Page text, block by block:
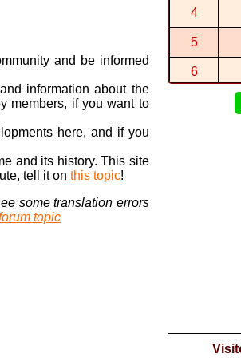
and be informed
information about the
members, if you want to
here, and if you
and its history. This site
tell it on this topic!
some translation errors
topic
5/5. Mais
MarioAn...
4
5
6